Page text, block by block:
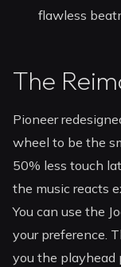
flawless
The
Pioneer
wheel to be the
50% less touch
the music reacts
You can use the
your preference.
you the playhead